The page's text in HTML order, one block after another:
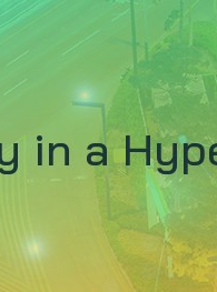
in a